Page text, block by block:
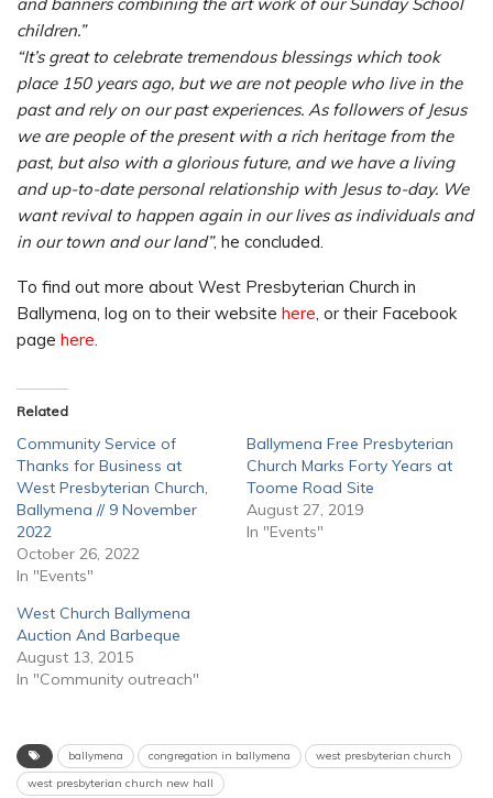
children.”
“It’s great to celebrate tremendous blessings which took
place 150 years ago, but we are not people who live in the
past and rely on our past experiences. As followers of Jesus
we are people of the present with a rich heritage from the
past, but also with a glorious future, and we have a living
and up-to-date personal relationship with Jesus to-day. We
want revival to happen again in our lives as individuals and
in our town and our land”, he concluded.
To find out more about West Presbyterian Church in
Ballymena, log on to their website here, or their Facebook
page here.
Related
Community Service of
Thanks for Business at
West Presbyterian Church,
Ballymena // 9 November
2022
October 26, 2022
In "Events"
Ballymena Free Presbyterian
Church Marks Forty Years at
Toome Road Site
August 27, 2019
In "Events"
West Church Ballymena
Auction And Barbeque
August 13, 2015
In "Community outreach"
ballymena congregation in ballymena
west presbyterian church
west presbyterian church new hall